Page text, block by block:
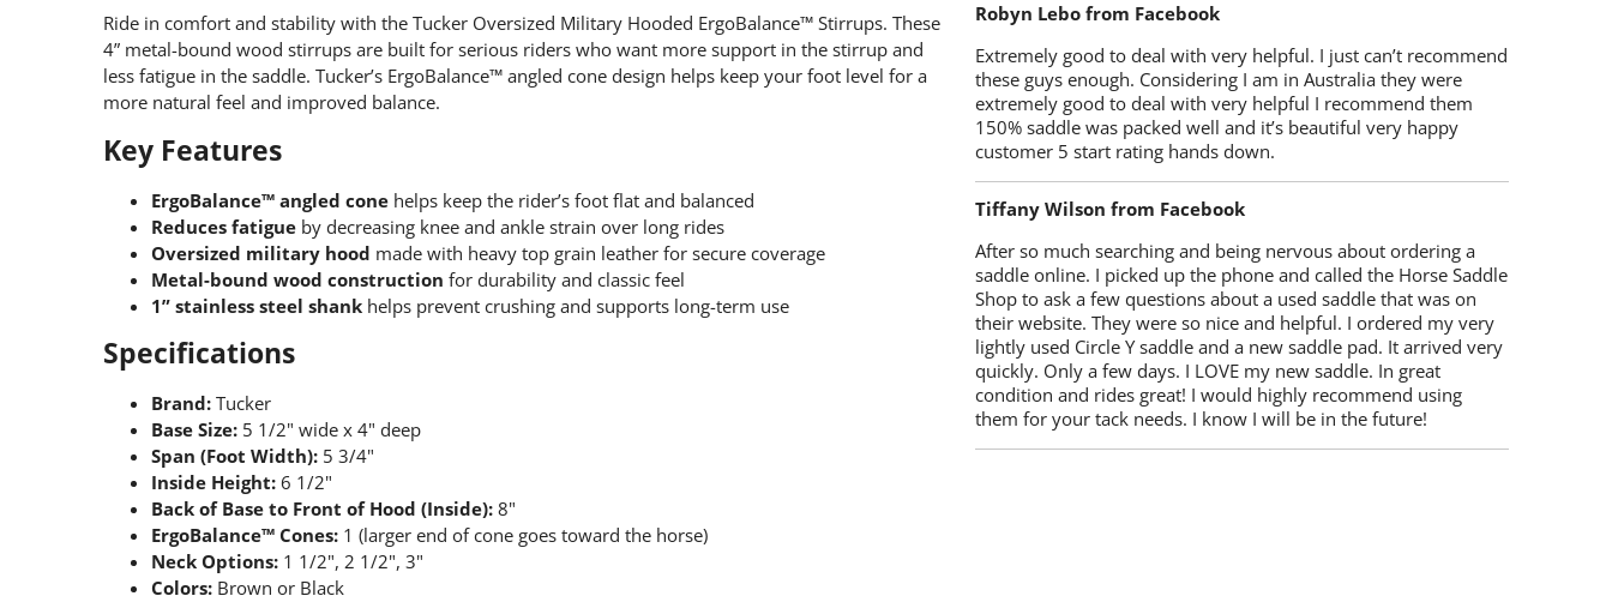
Ride in comfort and stability with the Tucker Oversized Military Hooded ErgoBalance™ Stirrups. These
4” metal-bound wood stirrups are built for serious riders who want more support in the stirrup and
less fatigue in the saddle. Tucker’s ErgoBalance™ angled cone design helps keep your foot level for a
more natural feel and improved balance.
Key Features
ErgoBalance™ angled cone helps keep the rider’s foot flat and balanced
Reduces fatigue by decreasing knee and ankle strain over long rides
Oversized military hood made with heavy top grain leather for secure coverage
Metal-bound wood construction for durability and classic feel
1” stainless steel shank helps prevent crushing and supports long-term use
Specifications
Brand: Tucker
Base Size: 5 1/2" wide x 4" deep
Span (Foot Width): 5 3/4"
Inside Height: 6 1/2"
Back of Base to Front of Hood (Inside): 8"
ErgoBalance™ Cones: 1 (larger end of cone goes toward the horse)
Neck Options: 1 1/2", 2 1/2", 3"
Colors: Brown or Black
Robyn Lebo from Facebook
Extremely good to deal with very helpful. I just can’t recommend
these guys enough. Considering I am in Australia they were
extremely good to deal with very helpful I recommend them
150% saddle was packed well and it’s beautiful very happy
customer 5 start rating hands down.
Tiffany Wilson from Facebook
After so much searching and being nervous about ordering a
saddle online. I picked up the phone and called the Horse Saddle
Shop to ask a few questions about a used saddle that was on
their website. They were so nice and helpful. I ordered my very
lightly used Circle Y saddle and a new saddle pad. It arrived very
quickly. Only a few days. I LOVE my new saddle. In great
condition and rides great! I would highly recommend using
them for your tack needs. I know I will be in the future!